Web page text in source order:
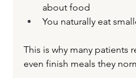
about food
You naturally eat
This is why many patients
even finish meals they